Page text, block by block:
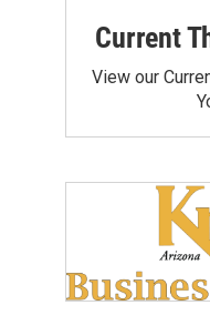
Current
View our